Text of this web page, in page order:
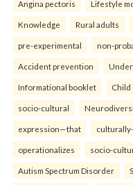
Angina pectoris Lifestyle
Knowledge Rural adults
pre-experimental non-
Accident prevention
Informational booklet Child
socio-cultural
expression—that
operationalizes socio-
Autism Spectrum Disorder